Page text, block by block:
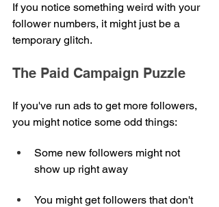
If you notice something weird with your
follower numbers, it might just be a
temporary glitch.
The Paid Campaign Puzzle
If you've run ads to get more followers,
you might notice some odd things:
Some new followers might not
show up right away
You might get followers that don't